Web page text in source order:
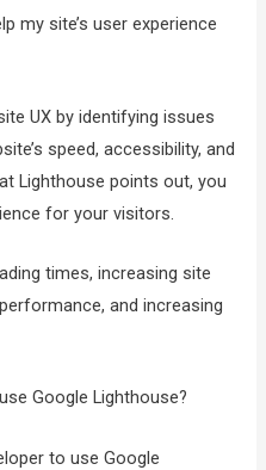
my site’s user experience
UX by identifying issues
speed, accessibility, and
Lighthouse points out, you
for your visitors.
times, increasing site
and increasing
Google Lighthouse?
to use Google